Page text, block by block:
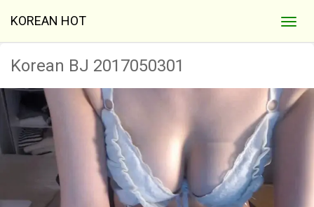
KOREAN HOT
Korean BJ 2017050301